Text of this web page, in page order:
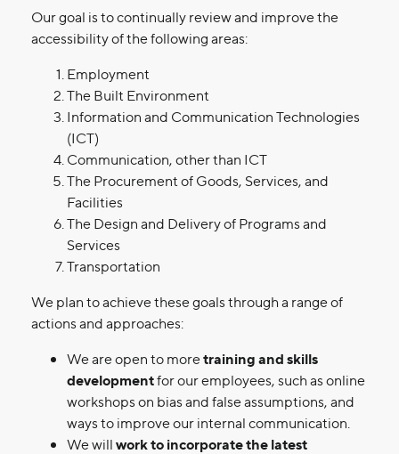
Our goal is to continually review and improve the
accessibility of the following areas:
Employment
The Built Environment
Information and Communication Technologies
(ICT)
Communication, other than ICT
The Procurement of Goods, Services, and
Facilities
The Design and Delivery of Programs and
Services
Transportation
We plan to achieve these goals through a range of
actions and approaches:
We are open to moretraining and skills
developmentfor our employees, such as online
workshops on bias and false assumptions, and
ways to improve our internal communication.
We willwork to incorporate the latest